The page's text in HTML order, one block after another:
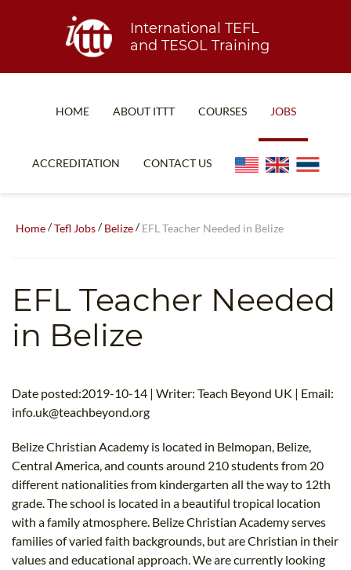
International TEFL
and TESOL Training
HOME ABOUT ITTT
TEFL CERTIFICATION
WHICH COURSE IS RIGHT FOR ME?
COURSES
SPECIALIZED COURSES
UNI-VERSE BBA
JOBS
ACCREDITATION CONTACT US
Home/Tefl Jobs/Belize/EFL Teacher Needed in Belize
EFL Teacher Needed
in Belize
Date posted:2019-10-14 | Writer: Teach Beyond UK | Email:
info.uk@teachbeyond.org
Belize Christian Academy is located in Belmopan, Belize,
Central America, and counts around 210 students from 20
different nationalities from kindergarten all the way to 12th
grade. The school is located in a beautiful tropical location
with a family atmosphere. Belize Christian Academy serves
families of varied faith backgrounds, but are Christian in their
values and educational approach. We are currently looking